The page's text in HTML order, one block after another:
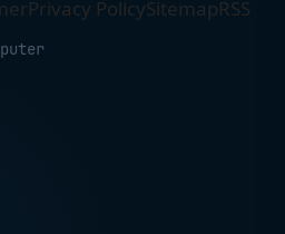
Privacy PolicySitemapRSS